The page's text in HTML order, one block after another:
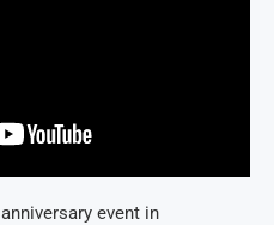
event in